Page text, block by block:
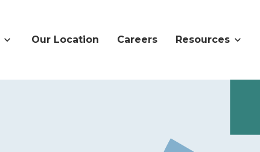
Our Location Careers Resources